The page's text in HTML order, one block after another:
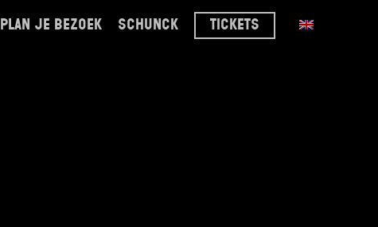
plan je bezoek schunck tickets